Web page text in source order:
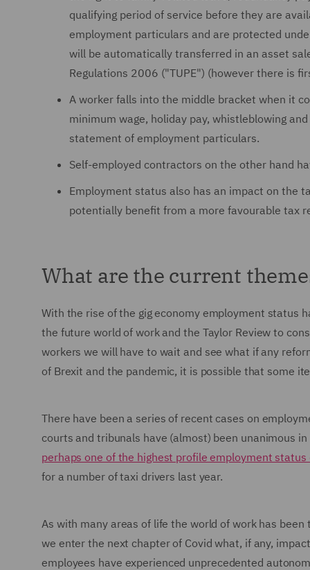
qualifying period of service before they are
employment particulars and are protected
will be automatically transferred in an asset
Regulations 2006 ("TUPE") (however there is
A worker falls into the middle bracket when it
minimum wage, holiday pay, whistleblowing
statement of employment particulars.
Self-employed contractors on the other hand
Employment status also has an impact on the
potentially benefit from a more favourable tax
What are the current
With the rise of the gig economy employment status
the future world of work and the Taylor Review to
workers we will have to wait and see what if any
of Brexit and the pandemic, it is possible that some
There have been a series of recent cases on
courts and tribunals have (almost) been unanimous
perhaps one of the highest profile employment status
for a number of taxi drivers last year.
As with many areas of life the world of work has
we enter the next chapter of Covid what, if any,
employees have experienced unprecedented